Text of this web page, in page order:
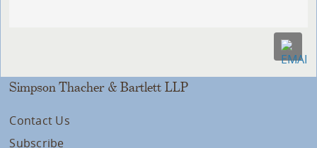
Simpson Thacher & Bartlett LLP
Contact Us
Subscribe